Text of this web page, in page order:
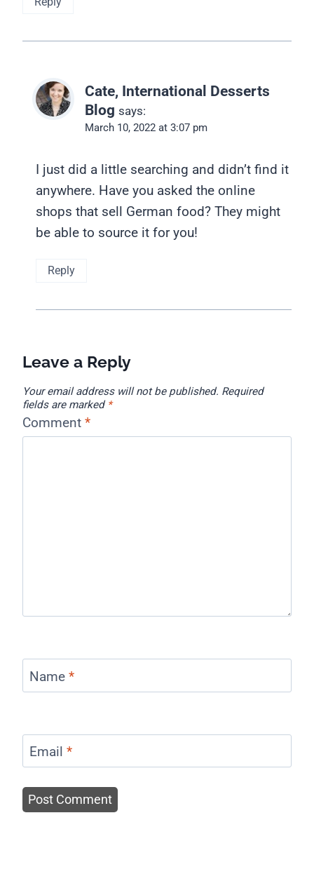
Cate, International Desserts
Blog says:
March 10, 2022 at 3:07 pm
I just did a little searching and didn’t find it
anywhere. Have you asked the online
shops that sell German food? They might
be able to source it for you!
Reply
Leave a Reply
Your email address will not be published. Required
fields are marked *
Comment *
Name *
Email *